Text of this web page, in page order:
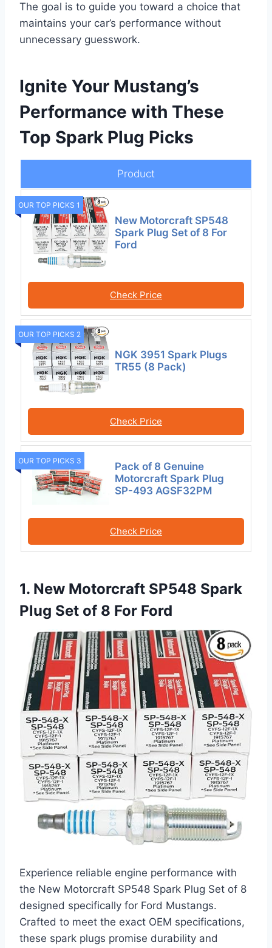
The goal is to guide you toward a choice that
maintains your car’s performance without
unnecessary guesswork.
Ignite Your Mustang’s
Performance with These
Top Spark Plug Picks
Product
OUR TOP PICKS 1
New Motorcraft SP548
Spark Plug Set of 8 For
Ford
Check Price
OUR TOP PICKS 2
NGK 3951 Spark Plugs
TR55 (8 Pack)
Check Price
OUR TOP PICKS 3
Pack of 8 Genuine
Motorcraft Spark Plug
SP-493 AGSF32PM
Check Price
1. New Motorcraft SP548 Spark
Plug Set of 8 For Ford
Experience reliable engine performance with
the New Motorcraft SP548 Spark Plug Set of 8
designed specifically for Ford Mustangs.
Crafted to meet the exact OEM specifications,
these spark plugs promise durability and